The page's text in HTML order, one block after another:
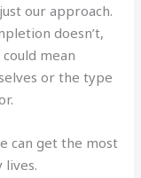
our approach.
doesn’t,
mean
or the type
can get the most
lives.